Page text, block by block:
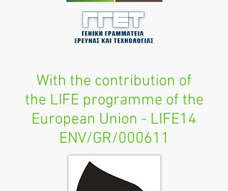
With the contribution of
the LIFE programme of the
European Union - LIFE14
ENV/GR/000611